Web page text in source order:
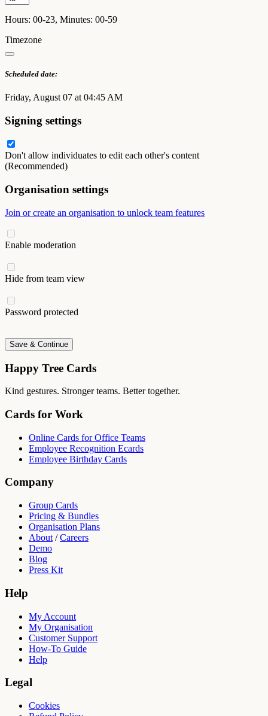
Hours: 00-23, Minutes: 00-59
Timezone
Scheduled date:
Friday, August 07 at 04:45 AM
Signing settings
Don't allow individuates to edit each other's content
(Recommended)
Organisation settings
Join or create an organisation to unlock team features
Enable moderation
Hide from team view
Password protected
Save & Continue
Happy Tree Cards
Kind gestures. Stronger teams. Better together.
Cards for Work
Online Cards for Office Teams
Employee Recognition Ecards
Employee Birthday Cards
Company
Group Cards
Pricing & Bundles
Organisation Plans
About /Careers
Demo
Blog
Press Kit
Help
My Account
My Organisation
Customer Support
How-To Guide
Help
Legal
Cookies